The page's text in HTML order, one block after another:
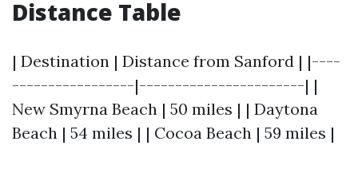
Distance Table
| Destination | Distance from Sanford | |----
-----------------|-----------------------| |
New Smyrna Beach | 50 miles | | Daytona
Beach | 54 miles | | Cocoa Beach | 59 miles |